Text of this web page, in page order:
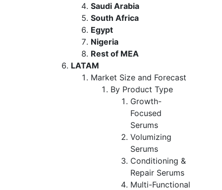
Saudi Arabia
South Africa
Egypt
Nigeria
Rest of MEA
LATAM
Market Size and Forecast
By Product Type
Growth-
Focused
Serums
Volumizing
Serums
Conditioning &
Repair Serums
Multi-Functional